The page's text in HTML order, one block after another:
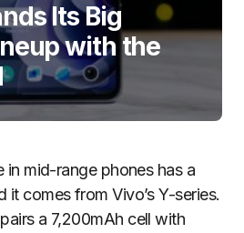
Its Big
with the
mid-range phones has a
it comes from Vivo’s Y-series.
a 7,200mAh cell with